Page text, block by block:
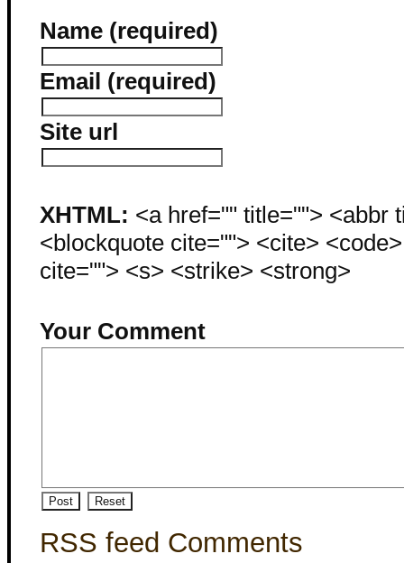
Name (required)
Email (required)
Site url
XHTML: <a href="" title=""> <abbr
<blockquote cite=""> <cite>
cite=""> <s> <strike> <strong>
Your Comment
RSS feed Comments